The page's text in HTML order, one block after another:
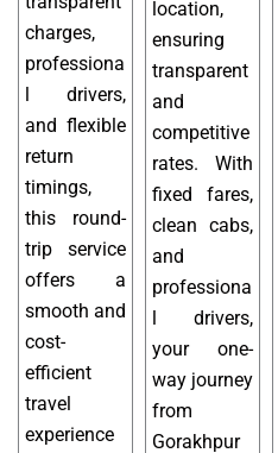
charges,
professiona
l drivers,
and flexible
return
timings,
this round-
trip service
offers a
smooth and
cost-
efficient
travel
experience
location,
ensuring
transparent
and
competitive
rates. With
fixed fares,
clean cabs,
and
professiona
l drivers,
your one-
way journey
from
Gorakhpur